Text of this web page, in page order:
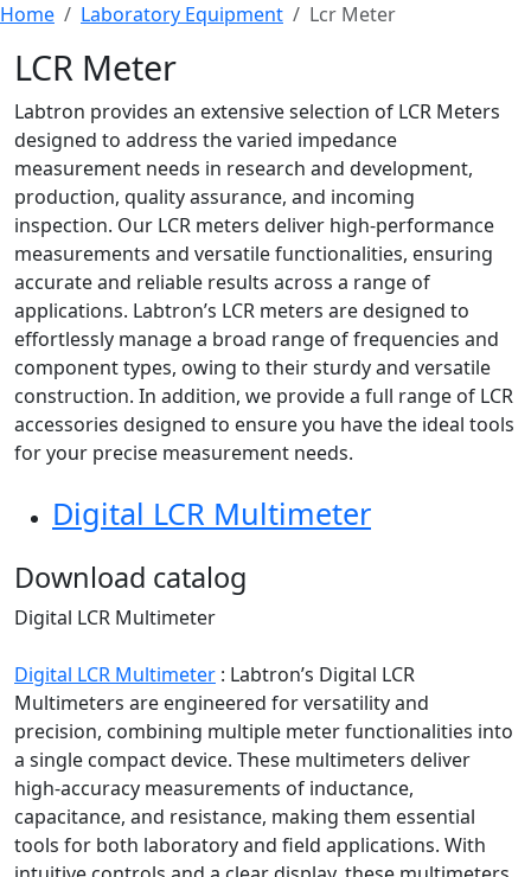
Home
Laboratory Equipment Lcr Meter
LCR Meter
Labtron provides an extensive selection of LCR Meters
designed to address the varied impedance
measurement needs in research and development,
production, quality assurance, and incoming
inspection. Our LCR meters deliver high-performance
measurements and versatile functionalities, ensuring
accurate and reliable results across a range of
applications. Labtron’s LCR meters are designed to
effortlessly manage a broad range of frequencies and
component types, owing to their sturdy and versatile
construction. In addition, we provide a full range of LCR
accessories designed to ensure you have the ideal tools
for your precise measurement needs.
Digital LCR Multimeter
Download catalog
Digital LCR Multimeter
Digital LCR Multimeter : Labtron’s Digital LCR
Multimeters are engineered for versatility and
precision, combining multiple meter functionalities into
a single compact device. These multimeters deliver
high-accuracy measurements of inductance,
capacitance, and resistance, making them essential
tools for both laboratory and field applications. With